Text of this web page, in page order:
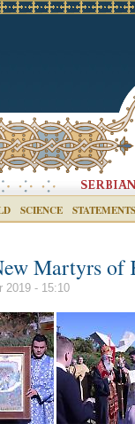
SCIENCE STATEMENTS
Martyrs of
2019 - 15:10